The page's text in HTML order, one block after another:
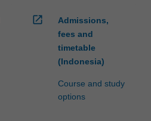
open_in_new
Admissions,
fees and
timetable
(Indonesia)
Course and study
options